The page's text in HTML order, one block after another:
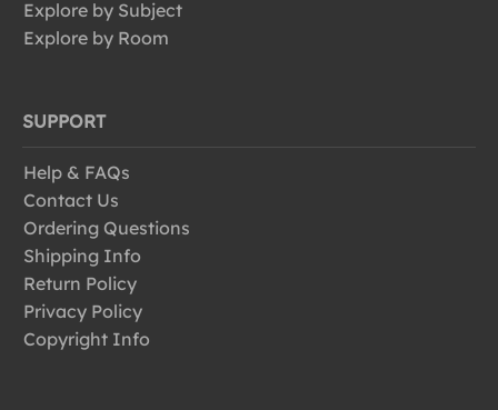
Explore by Subject
Explore by Room
SUPPORT
Help & FAQs
Contact Us
Ordering Questions
Shipping Info
Return Policy
Privacy Policy
Copyright Info